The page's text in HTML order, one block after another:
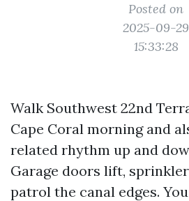
Posted on
2025-09-29
15:33:28
Walk Southwest 22nd
Cape Coral morning and
related rhythm up and
Garage doors lift,
patrol the canal edges.